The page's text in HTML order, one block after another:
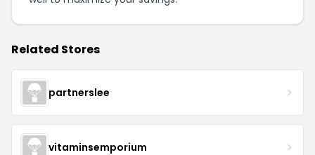
Related Stores
partnerslee
vitaminsemporium